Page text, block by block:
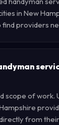
in New
providers
scope of work.
from